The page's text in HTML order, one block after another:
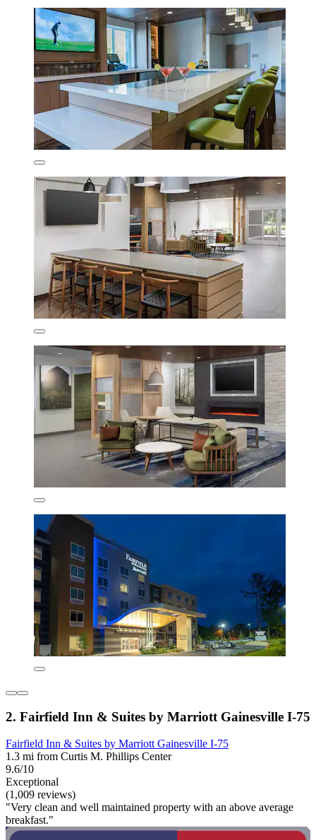
2. Fairfield Inn & Suites by Marriott Gainesville I-75
Fairfield Inn & Suites by Marriott Gainesville I-75
1.3 mi from Curtis M. Phillips Center
9.6/10
Exceptional
(1,009 reviews)
"Very clean and well maintained property with an above average
breakfast."